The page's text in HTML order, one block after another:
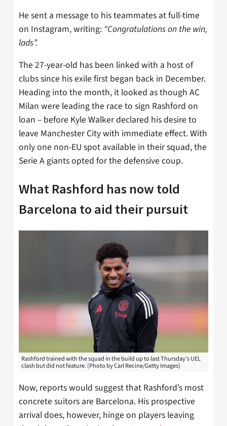
He sent a message to his teammates at full-time
on Instagram, writing: “Congratulations on the win,
lads”.
The 27-year-old has been linked with a host of
clubs since his exile first began back in December.
Heading into the month, it looked as though AC
Milan were leading the race to sign Rashford on
loan – before Kyle Walker declared his desire to
leave Manchester City with immediate effect. With
only one non-EU spot available in their squad, the
Serie A giants opted for the defensive coup.
What Rashford has now told
Barcelona to aid their pursuit
Rashford trained with the squad in the build up to last Thursday’s UEL
clash but did not feature. (Photo by Carl Recine/Getty Images)
Now, reports would suggest that Rashford’s most
concrete suitors are Barcelona. His prospective
arrival does, however, hinge on players leaving